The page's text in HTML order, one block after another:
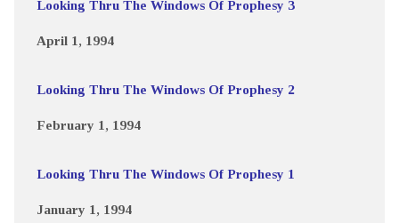
Looking Thru The Windows Of Prophesy 3
April 1, 1994
Looking Thru The Windows Of Prophesy 2
February 1, 1994
Looking Thru The Windows Of Prophesy 1
January 1, 1994